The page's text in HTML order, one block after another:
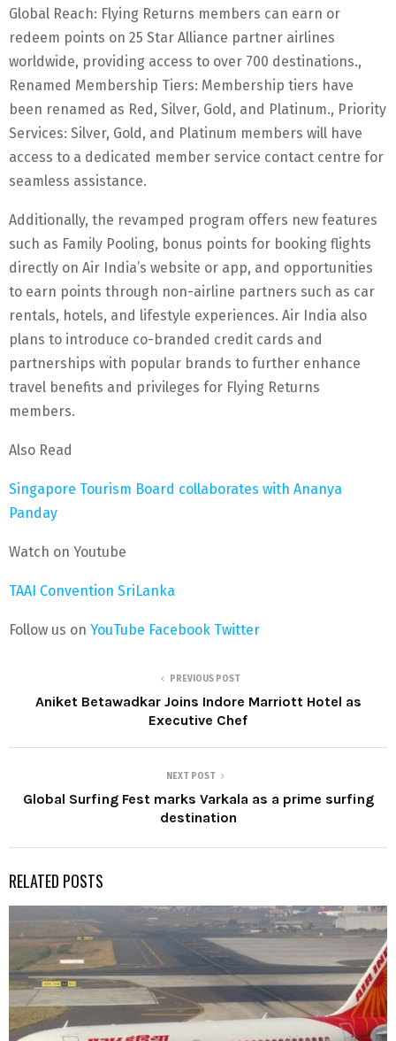
Global Reach: Flying Returns members can earn or
redeem points on 25 Star Alliance partner airlines
worldwide, providing access to over 700 destinations.,
Renamed Membership Tiers: Membership tiers have
been renamed as Red, Silver, Gold, and Platinum., Priority
Services: Silver, Gold, and Platinum members will have
access to a dedicated member service contact centre for
seamless assistance.
Additionally, the revamped program offers new features
such as Family Pooling, bonus points for booking flights
directly on Air India’s website or app, and opportunities
to earn points through non-airline partners such as car
rentals, hotels, and lifestyle experiences. Air India also
plans to introduce co-branded credit cards and
partnerships with popular brands to further enhance
travel benefits and privileges for Flying Returns
members.
Also Read
Singapore Tourism Board collaborates with Ananya
Panday
Watch on Youtube
TAAI Convention SriLanka
Follow us on YouTube Facebook Twitter
PREVIOUS POST
Aniket Betawadkar Joins Indore Marriott Hotel as
Executive Chef
NEXT POST
Global Surfing Fest marks Varkala as a prime surfing
destination
RELATED POSTS